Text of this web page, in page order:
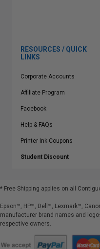
RESOURCES / QUICK
LINKS
Corporate Accounts
Affiliate Program
Facebook
Help & FAQs
Printer Ink Coupons
Student Discount
* Free Shipping applies on all
Epson™, HP™, Dell™, Lexmark™,
manufacturer brand names and
respective owners.